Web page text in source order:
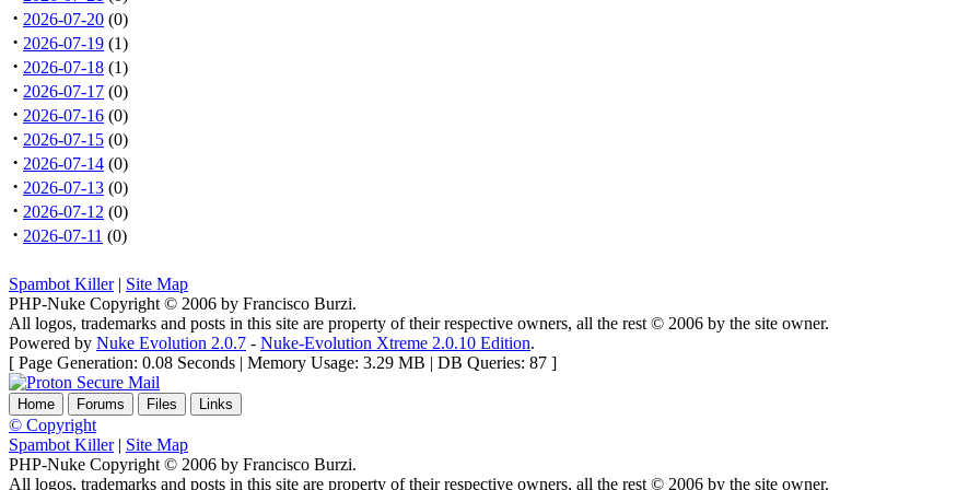
· 2026-07-20 (0)
· 2026-07-19 (1)
· 2026-07-18 (1)
· 2026-07-17 (0)
· 2026-07-16 (0)
· 2026-07-15 (0)
· 2026-07-14 (0)
· 2026-07-13 (0)
· 2026-07-12 (0)
· 2026-07-11 (0)
Spambot Killer| Site Map
PHP-Nuke Copyright © 2006 by Francisco Burzi.
All logos, trademarks and posts in this site are property of their respective owners, all the rest © 2006 by the site owner.
Powered by Nuke Evolution 2.0.7 - Nuke-Evolution Xtreme 2.0.10 Edition.
[ Page Generation: 0.08 Seconds | Memory Usage: 3.29 MB | DB Queries: 87 ]
Home Forums Files Links
© Copyright
Spambot Killer| Site Map
PHP-Nuke Copyright © 2006 by Francisco Burzi.
All logos, trademarks and posts in this site are property of their respective owners, all the rest © 2006 by the site owner.